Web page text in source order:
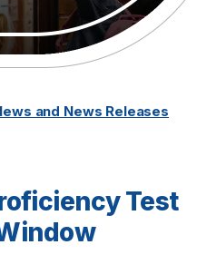
and News Releases
Test